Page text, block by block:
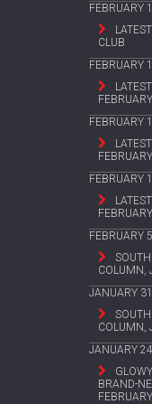
FEBRUARY
CLUB
FEBRUARY
FEBRUARY
FEBRUARY
FEBRUARY
COLUMN,
JANUARY
COLUMN,
JANUARY
BRAND-